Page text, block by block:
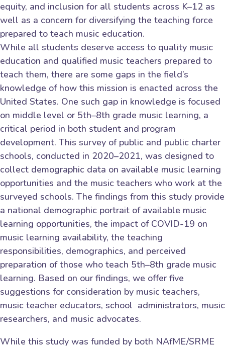
equity, and inclusion for all students across K–12 as
well as a concern for diversifying the teaching force
prepared to teach music education.
While all students deserve access to quality music
education and qualified music teachers prepared to
teach them, there are some gaps in the field’s
knowledge of how this mission is enacted across the
United States. One such gap in knowledge is focused
on middle level or 5th–8th grade music learning, a
critical period in both student and program
development. This survey of public and public charter
schools, conducted in 2020–2021, was designed to
collect demographic data on available music learning
opportunities and the music teachers who work at the
surveyed schools. The findings from this study provide
a national demographic portrait of available music
learning opportunities, the impact of COVID-19 on
music learning availability, the teaching
responsibilities, demographics, and perceived
preparation of those who teach 5th–8th grade music
learning. Based on our findings, we offer five
suggestions for consideration by music teachers,
music teacher educators, school administrators, music
researchers, and music advocates.
While this study was funded by both NAfME/SRME